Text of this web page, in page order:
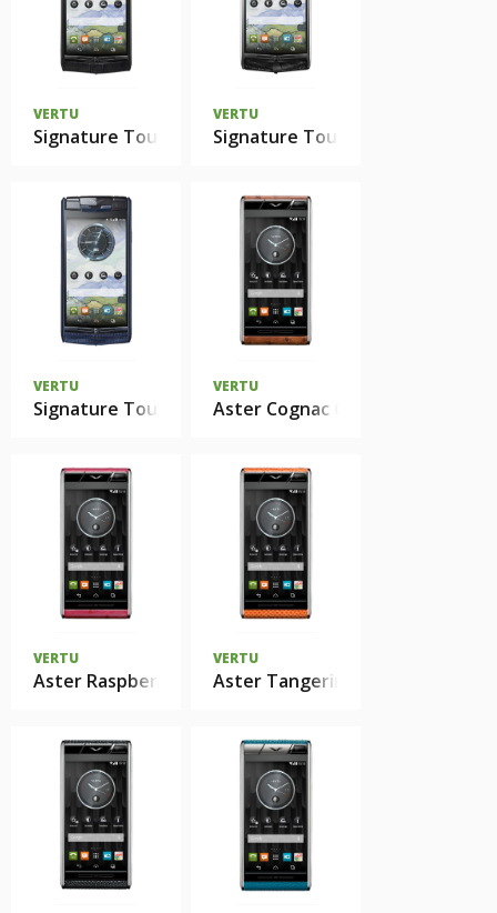
VERTU
Signature Touch Pure Jet Calf
VERTU
Signature Touch Jet Alligator
VERTU
Signature Touch Pure Navy Lizard
VERTU
Aster Cognac Ostrich
VERTU
Aster Raspberry Ostrich
VERTU
Aster Tangerine Karung